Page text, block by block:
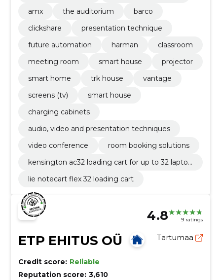
amx
the auditorium
barco
clickshare
presentation technique
future automation
harman
classroom
meeting room
smart house
projector
smart home
trk house
vantage
screens (tv)
smart house
charging cabinets
audio, video and presentation techniques
video conference
room booking solutions
kensington ac32 loading cart for up to 32 laptop
lie notecart flex 32 loading cart
4.8 9 ratings
ETP EHITUS OÜ Tartumaa
Credit score: Reliable
Reputation score: 3,610